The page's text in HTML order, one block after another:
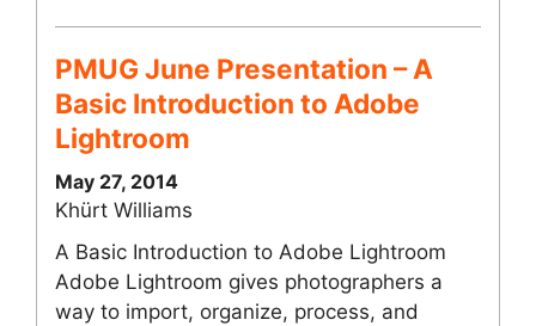
PMUG June Presentation – A
Basic Introduction to Adobe
Lightroom
May 27, 2014
Khürt Williams
A Basic Introduction to Adobe Lightroom
Adobe Lightroom gives photographers a
way to import, organize, process, and